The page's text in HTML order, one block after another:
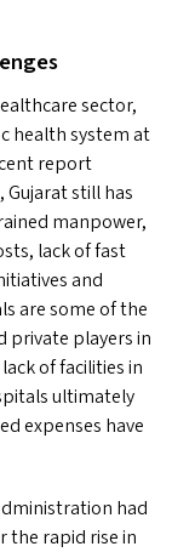
sector,
health system at
report
still has
manpower,
lack of fast
and
are some of the
players in
of facilities in
ultimately
expenses have
had
the rapid rise in